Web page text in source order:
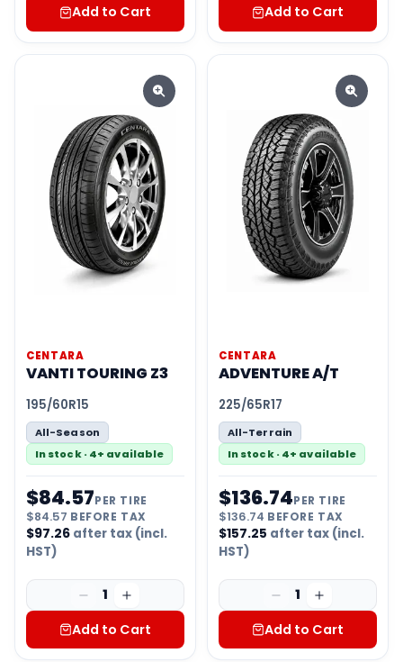
Add to Cart
Add to Cart
CENTARA
VANTI TOURING Z3
195/60R15
All-Season
In stock · 4+ available
$84.57PER TIRE
$84.57 BEFORE TAX
$97.26 after tax (incl.
HST)
1
Add to Cart
CENTARA
ADVENTURE A/T
225/65R17
All-Terrain
In stock · 4+ available
$136.74PER TIRE
$136.74 BEFORE TAX
$157.25 after tax (incl.
HST)
1
Add to Cart